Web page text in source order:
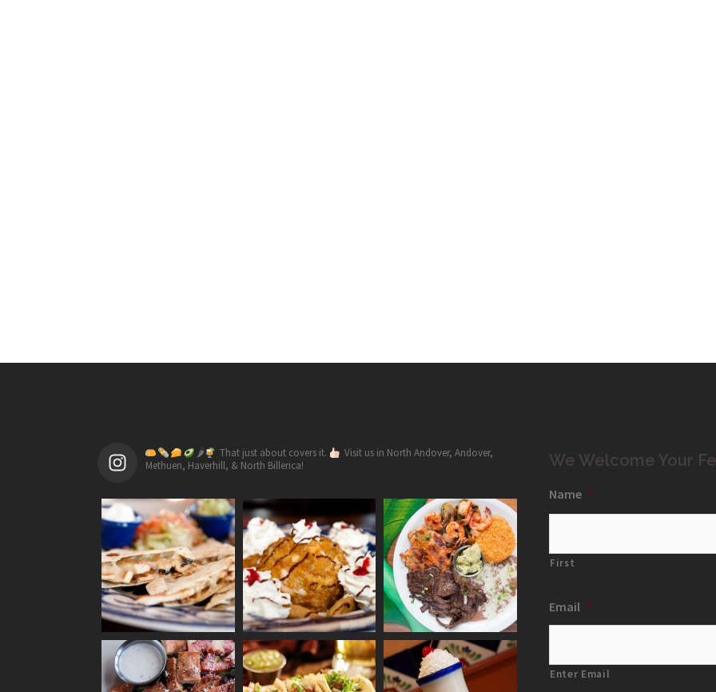
🌶 That just about covers it.
Visit us in North Andover, Andover,
Methuen, Haverhill, & North Billerica!
We Welcome Your
Name *
First
Email *
Enter Email